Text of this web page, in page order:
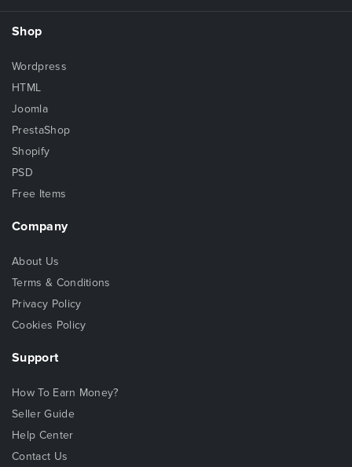
Shop
Wordpress
HTML
Joomla
PrestaShop
Shopify
PSD
Free Items
Company
About Us
Terms & Conditions
Privacy Policy
Cookies Policy
Support
How To Earn Money?
Seller Guide
Help Center
Contact Us